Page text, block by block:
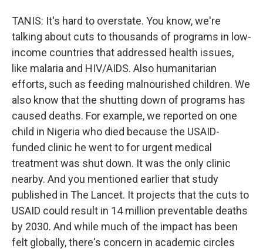
TANIS: It's hard to overstate. You know, we're
talking about cuts to thousands of programs in low-
income countries that addressed health issues,
like malaria and HIV/AIDS. Also humanitarian
efforts, such as feeding malnourished children. We
also know that the shutting down of programs has
caused deaths. For example, we reported on one
child in Nigeria who died because the USAID-
funded clinic he went to for urgent medical
treatment was shut down. It was the only clinic
nearby. And you mentioned earlier that study
published in The Lancet. It projects that the cuts to
USAID could result in 14 million preventable deaths
by 2030. And while much of the impact has been
felt globally, there's concern in academic circles